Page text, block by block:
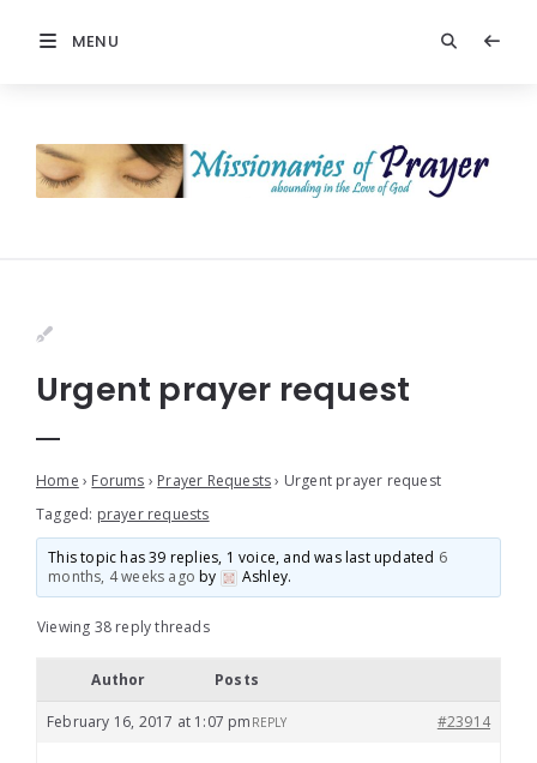
MENU
Urgent prayer request
Home › Forums › Prayer Requests › Urgent prayer request
Tagged: prayer requests
This topic has 39 replies, 1 voice, and was last updated 6
months, 4 weeks ago by Ashley.
Viewing 38 reply threads
Author Posts
February 16, 2017 at 1:07 pm #23914
REPLY